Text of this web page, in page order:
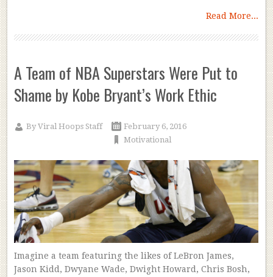
Read More...
A Team of NBA Superstars Were Put to
Shame by Kobe Bryant’s Work Ethic
ByViral Hoops Staff
February 6, 2016
Motivational
Imagine a team featuring the likes of LeBron James,
Jason Kidd, Dwyane Wade, Dwight Howard, Chris Bosh,